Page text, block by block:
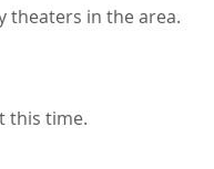
theaters in the area.
this time.